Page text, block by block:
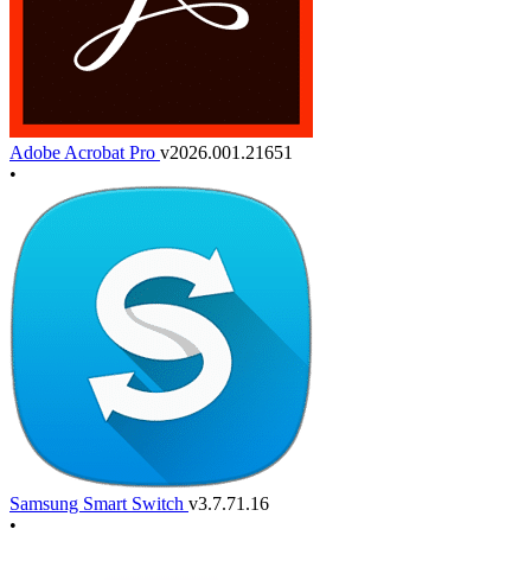
Adobe Acrobat Pro v2026.001.21651
•
Samsung Smart Switch v3.7.71.16
•